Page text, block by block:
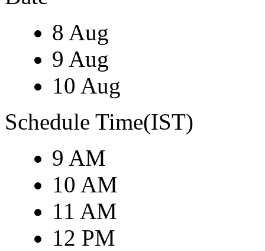
8 Aug
9 Aug
10 Aug
Schedule Time(IST)
9 AM
10 AM
11 AM
12 PM